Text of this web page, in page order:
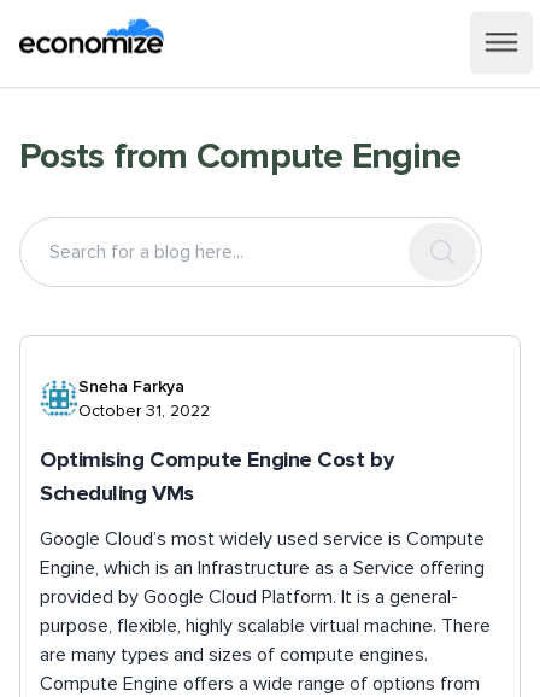
Posts from Compute Engine
Sneha Farkya
October 31, 2022
Optimising Compute Engine Cost by
Scheduling VMs
Google Cloud’s most widely used service is Compute
Engine, which is an Infrastructure as a Service offering
provided by Google Cloud Platform. It is a general-
purpose, flexible, highly scalable virtual machine. There
are many types and sizes of compute engines.
Compute Engine offers a wide range of options from